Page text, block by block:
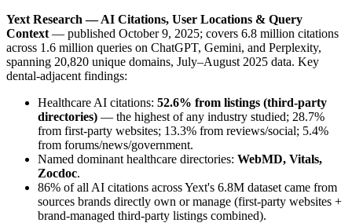
Yext Research — AI Citations, User Locations & Query
Context — published October 9, 2025; covers 6.8 million citations
across 1.6 million queries on ChatGPT, Gemini, and Perplexity,
spanning 20,820 unique domains, July–August 2025 data. Key
dental-adjacent findings:
Healthcare AI citations: 52.6% from listings (third-party
directories) — the highest of any industry studied; 28.7%
from first-party websites; 13.3% from reviews/social; 5.4%
from forums/news/government.
Named dominant healthcare directories: WebMD, Vitals,
Zocdoc.
86% of all AI citations across Yext's 6.8M dataset came from
sources brands directly own or manage (first-party websites +
brand-managed third-party listings combined).